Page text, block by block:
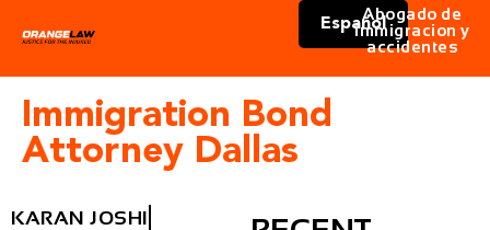
Español
Abogado de
immigracion y
accidentes
Immigration Bond
Attorney Dallas
KARAN JOSHI